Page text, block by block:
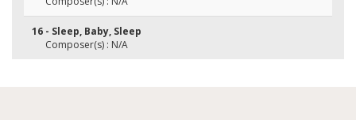
16 - Sleep, Baby, Sleep
Composer(s) : N/A